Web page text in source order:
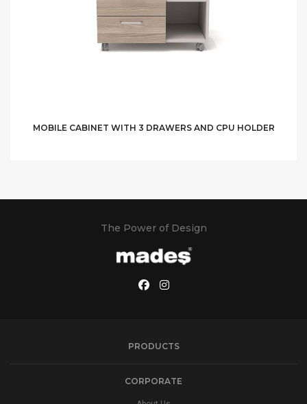
MOBILE CABINET WITH 3 DRAWERS AND CPU HOLDER
The Power of Design
PRODUCTS
CORPORATE